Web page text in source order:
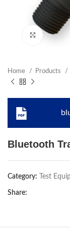
Click to
Home Products
Bluetooth
Category: Test
Share: